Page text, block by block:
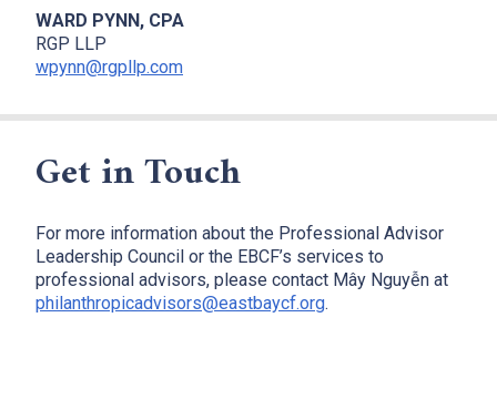
WARD PYNN, CPA
RGP LLP
wpynn@rgpllp.com
Get in Touch
For more information about the Professional Advisor
Leadership Council or the EBCF’s services to
professional advisors, please contact Mây Nguyễn at
philanthropicadvisors@eastbaycf.org.